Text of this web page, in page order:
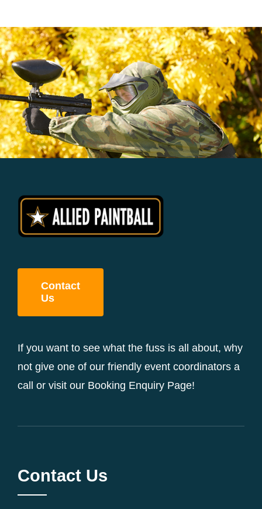
Contact
Us
If you want to see what the fuss is all about, why
not give one of our friendly event coordinators a
call or visit our Booking Enquiry Page!
Contact Us